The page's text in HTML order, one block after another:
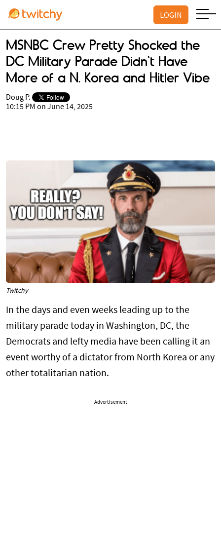
LOGIN
MSNBC Crew Pretty Shocked the
DC Military Parade Didn't Have
More of a N. Korea and Hitler Vibe
Doug P.
10:15 PM on June 14, 2025
Twitchy
In the days and even weeks leading up to the
military parade today in Washington, DC, the
Democrats and lefty media have been calling it an
event worthy of a dictator from North Korea or any
other totalitarian nation.
Advertisement